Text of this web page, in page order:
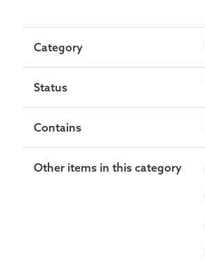
Category
Status
Contains
Other items in this category